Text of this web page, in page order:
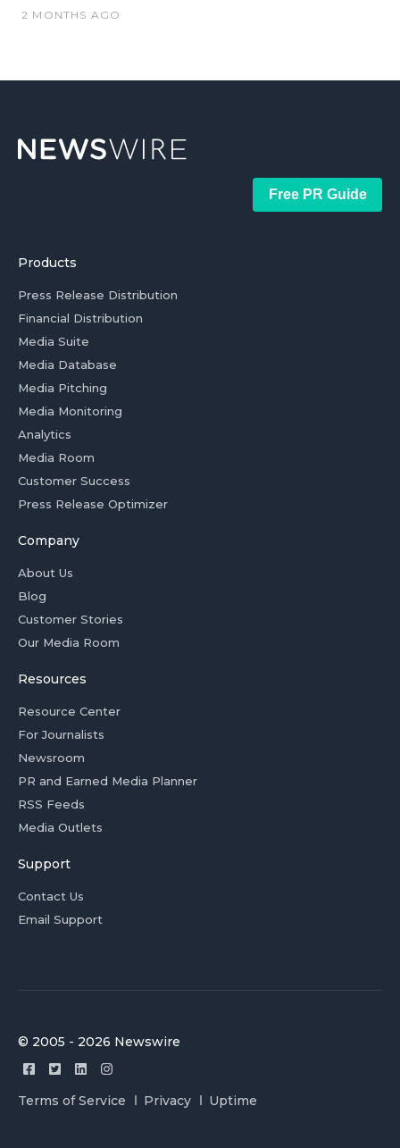
2 MONTHS AGO
Free PR Guide
Products
Press Release Distribution
Financial Distribution
Media Suite
Media Database
Media Pitching
Media Monitoring
Analytics
Media Room
Customer Success
Press Release Optimizer
Company
About Us
Blog
Customer Stories
Our Media Room
Resources
Resource Center
For Journalists
Newsroom
PR and Earned Media Planner
RSS Feeds
Media Outlets
Support
Contact Us
Email Support
© 2005 - 2026 Newswire
Terms of Service Privacy Uptime